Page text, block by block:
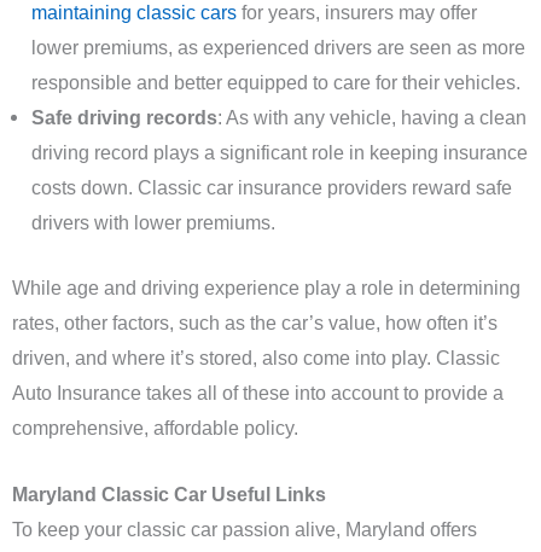
maintaining classic cars for years, insurers may offer
lower premiums, as experienced drivers are seen as more
responsible and better equipped to care for their vehicles.
Safe driving records: As with any vehicle, having a clean
driving record plays a significant role in keeping insurance
costs down. Classic car insurance providers reward safe
drivers with lower premiums.
While age and driving experience play a role in determining
rates, other factors, such as the car’s value, how often it’s
driven, and where it’s stored, also come into play. Classic
Auto Insurance takes all of these into account to provide a
comprehensive, affordable policy.
Maryland Classic Car Useful Links
To keep your classic car passion alive, Maryland offers